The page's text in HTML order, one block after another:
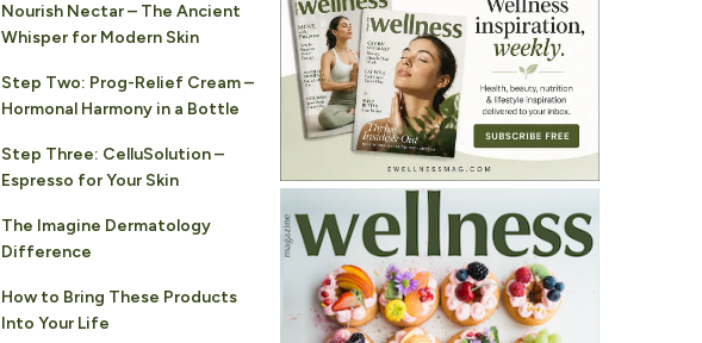
Nourish Nectar – The Ancient
Whisper for Modern Skin
Step Two: Prog-Relief Cream –
Hormonal Harmony in a Bottle
Step Three: CelluSolution –
Espresso for Your Skin
The Imagine Dermatology
Difference
How to Bring These Products
Into Your Life